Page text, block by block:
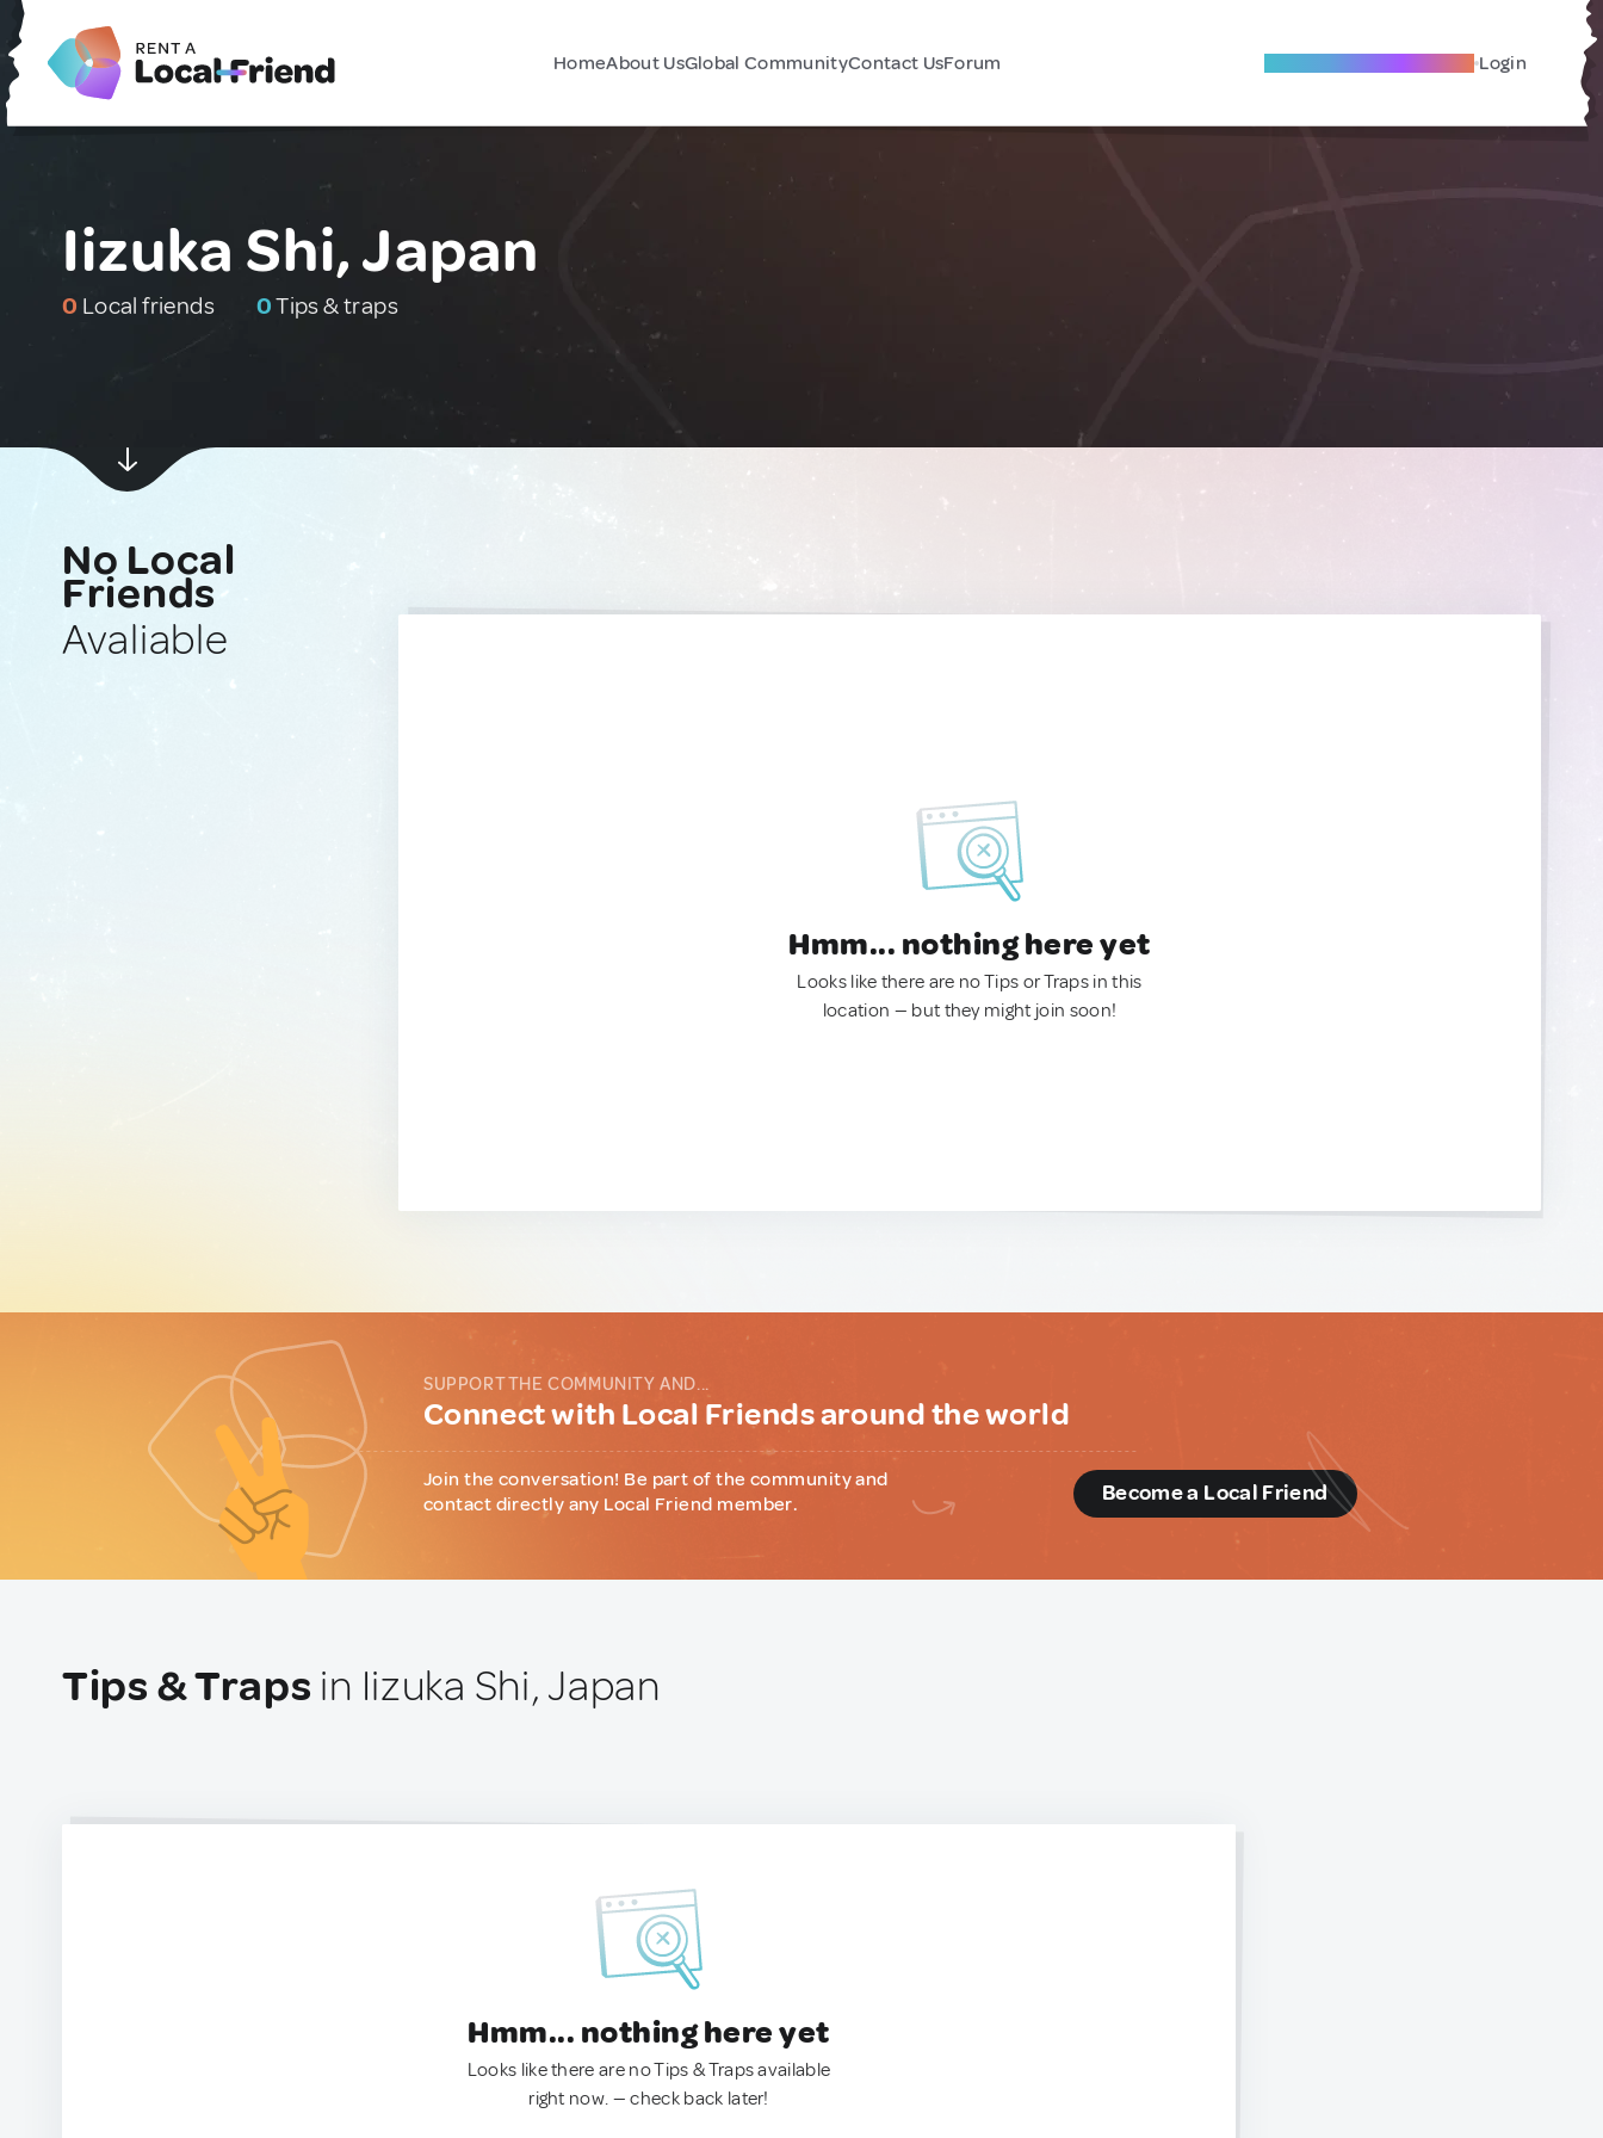
HomeAbout UsGlobal CommunityContact UsForum Become A Local Friend Login
Iizuka Shi, Japan
0 Local friends 0Tips & traps
No Local
Friends
Avaliable
Hmm... nothing here yet
Looks like there are no Tips or Traps in this
location — but they might join soon!
SUPPORT THE COMMUNITY AND...
Connect with Local Friends around the world
Join the conversation! Be part of the community and
contact directly any Local Friend member.
Become a Local Friend
Tips & Traps in Iizuka Shi, Japan
Hmm... nothing here yet
Looks like there are no Tips & Traps available
right now. — check back later!